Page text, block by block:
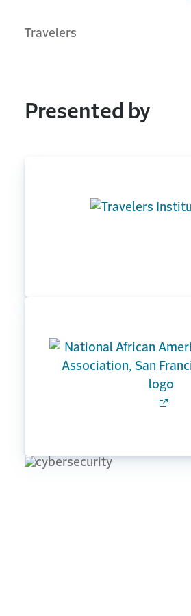
Travelers
Presented by